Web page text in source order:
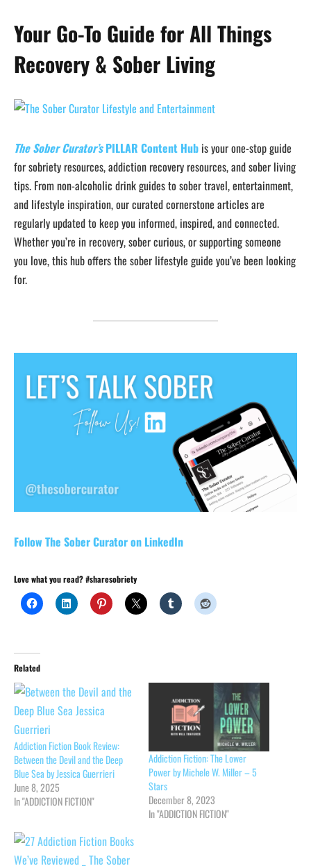
Your Go-To Guide for All Things
Recovery & Sober Living
The Sober Curator’sPILLAR Content Hub is your one-stop guide
for sobriety resources, addiction recovery resources, and sober living
tips. From non-alcoholic drink guides to sober travel, entertainment,
and lifestyle inspiration, our curated cornerstone articles are
regularly updated to keep you informed, inspired, and connected.
Whether you’re in recovery, sober curious, or supporting someone
you love, this hub offers the sober lifestyle guide you’ve been looking
for.
Follow The Sober Curator on LinkedIn
Love what you read? #sharesobriety
Related
Addiction Fiction Book Review:
Between the Devil and the Deep
Blue Sea by Jessica Guerrieri
June 8, 2025
In "ADDICTION FICTION"
Addiction Fiction: The Lower
Power by Michele W. Miller – 5
Stars
December 8, 2023
In "ADDICTION FICTION"